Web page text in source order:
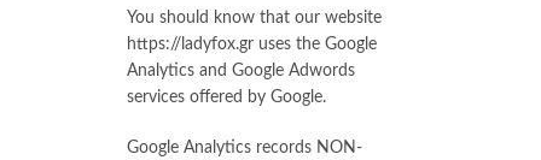
You should know that our website
https://ladyfox.gr uses the Google
Analytics and Google Adwords
services offered by Google.
Google Analytics records NON-